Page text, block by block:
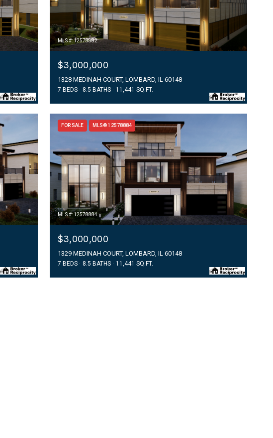
MLS #: 12578882
$3,000,000
1328 MEDINAH COURT, LOMBARD, IL 60148
7 BEDS 8.5 BATHS 11,441 SQ.FT.
FOR SALE MLS® 12578884
MLS #: 12578884
$3,000,000
1329 MEDINAH COURT, LOMBARD, IL 60148
7 BEDS 8.5 BATHS 11,441 SQ.FT.